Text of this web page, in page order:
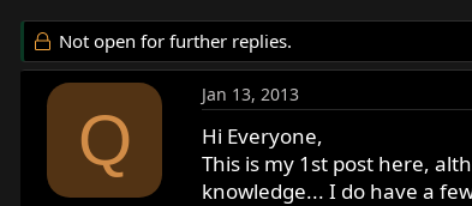
r
e
d
a
a
r
d
a
t
e
Not open for further replies.
Q
Jan 13, 2013
Hi Everyone,
This is my 1st post here,
knowledge... I do have a